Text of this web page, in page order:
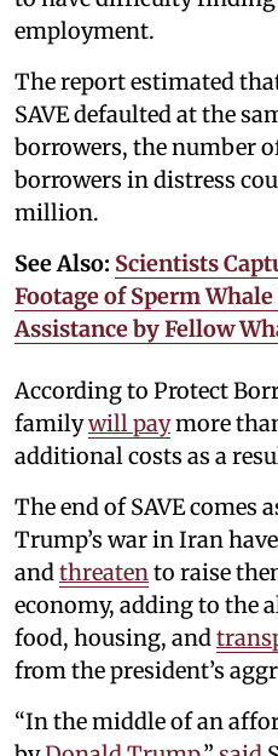
employment.
The report estimated
SAVE defaulted at the
borrowers, the number
borrowers in distress
million.
See Also: Scientists
Footage of Sperm
Assistance by Fellow
According to Protect
familywill paymore
additional costs as a
The end of SAVE comes
Trump’s war in Iran have
and threaten to raise
economy, adding to the
food, housing, and
from the president’s
“In the middle of an